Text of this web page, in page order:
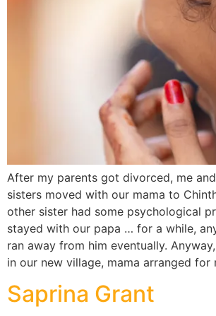
After my parents got divorced, me
sisters moved with our mama to
other sister had some psychological
stayed with our papa … for a while,
ran away from him eventually.
in our new village, mama arranged for
Saprina Grant